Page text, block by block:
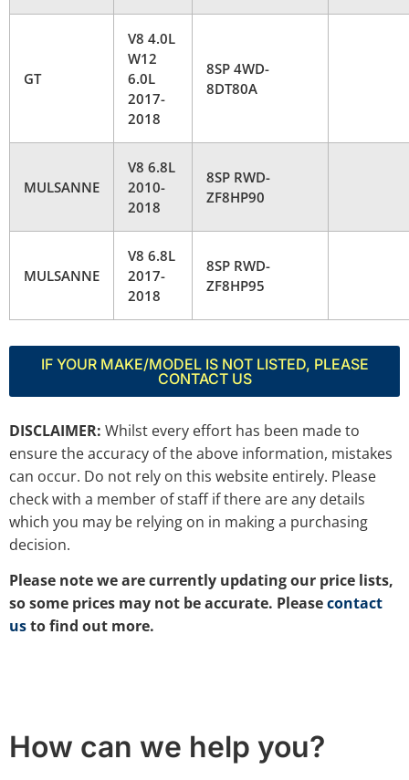
GT
V8 4.0L
W12
6.0L
2017-
2018
8SP 4WD-
8DT80A
MULSANNE
V8 6.8L
2010-
2018
8SP RWD-
ZF8HP90
MULSANNE
V8 6.8L
2017-
2018
8SP RWD-
ZF8HP95
IF YOUR MAKE/MODEL IS NOT LISTED, PLEASE
CONTACT US
DISCLAIMER: Whilst every effort has been made to
ensure the accuracy of the above information, mistakes
can occur. Do not rely on this website entirely. Please
check with a member of staff if there are any details
which you may be relying on in making a purchasing
decision.
Please note we are currently updating our price lists,
so some prices may not be accurate. Pleasecontact
usto find out more.
How can we help you?